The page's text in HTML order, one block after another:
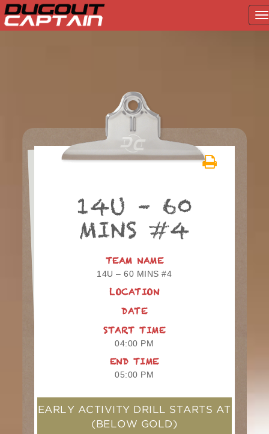
14U – 60
MINS #4
TEAM NAME
14U – 60 MINS #4
LOCATION
DATE
START TIME
04:00 PM
END TIME
05:00 PM
EARLY ACTIVITY DRILL STARTS AT
(BELOW GOLD)